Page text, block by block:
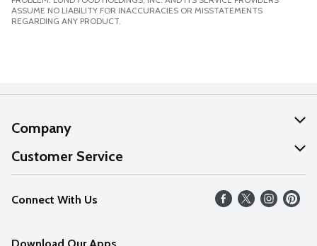
ASSUME NO LIABILITY FOR INACCURACIES OR MISSTATEMENTS
REGARDING ANY PRODUCT.
Company
About Us
Our Values
Careers
Customer Service
Help
FAQs
Connect With Us